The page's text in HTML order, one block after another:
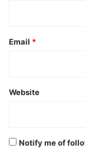
Email *
Website
Notify me of